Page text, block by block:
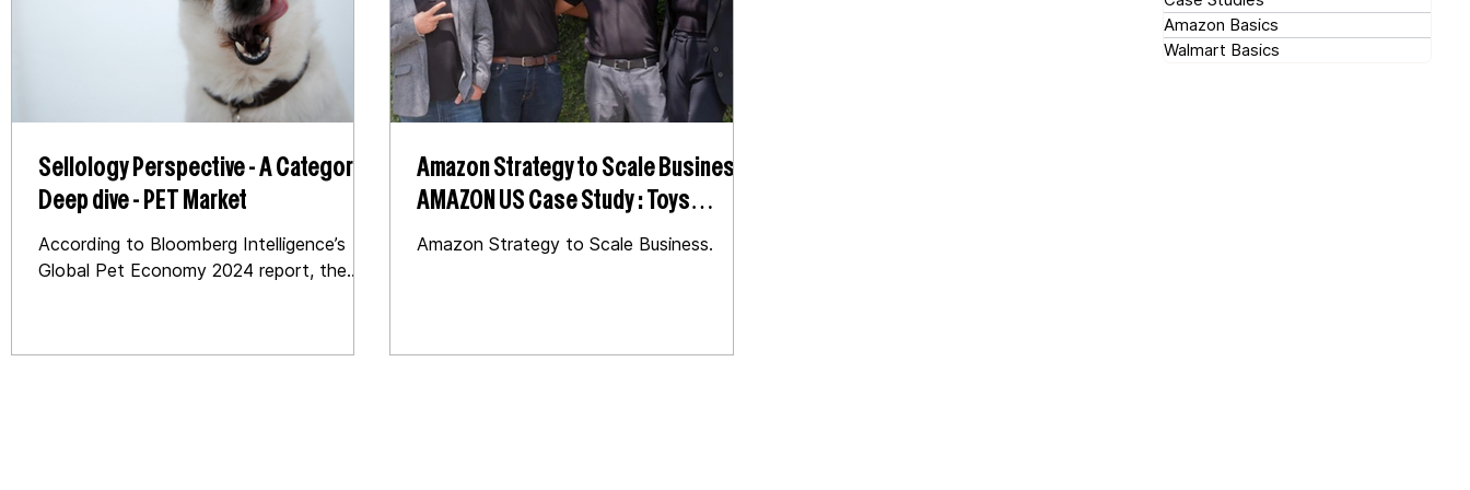
Sellology Perspective - A Category
Deep dive - PET Market
According to Bloomberg Intelligence’s
Global Pet Economy 2024 report, the
Amazon Strategy to Scale Business |
AMAZON US Case Study : Toys
Category
Amazon Strategy to Scale Business.
Amazon Basics
Walmart Basics